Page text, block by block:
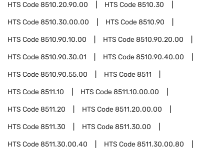
HTS Code8510.20.90.00 HTS Code8510.30
HTS Code8510.30.00.00 HTS Code8510.90
HTS Code8510.90.10.00 HTS Code8510.90.20.00
HTS Code8510.90.30.01 HTS Code8510.90.40.00
HTS Code8510.90.55.00 HTS Code8511
HTS Code8511.10 HTS Code8511.10.00.00
HTS Code8511.20 HTS Code8511.20.00.00
HTS Code8511.30 HTS Code8511.30.00
HTS Code8511.30.00.40 HTS Code8511.30.00.80